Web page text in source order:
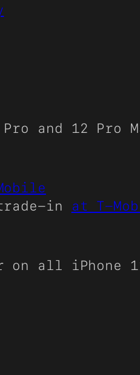
and 12 Pro
in at T-
on all iPhone